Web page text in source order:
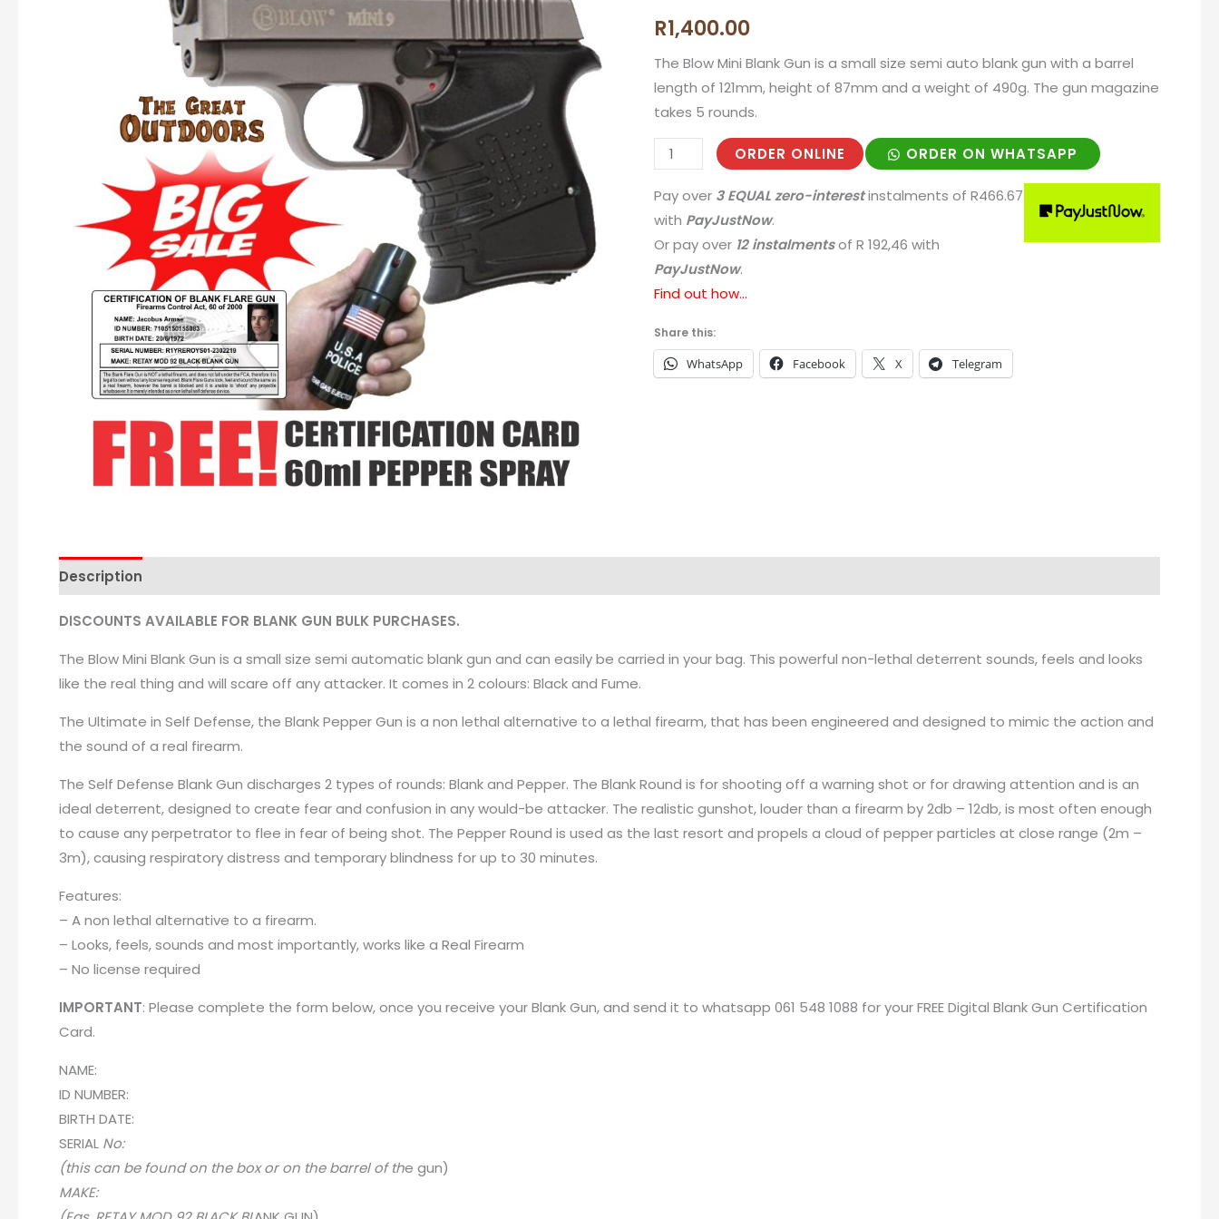
R1,400.00
The Blow Mini Blank Gun is a small size semi auto blank gun with a barrel
length of 121mm, height of 87mm and a weight of 490g. The gun magazine
takes 5 rounds.
Mini
9
Blank
Gun
(Fume)
quantity
ORDER ONLINE ORDER ON WHATSAPP
Pay over 3 EQUAL zero-interestinstalments of R466.67
with PayJustNow.
Or pay over 12 instalments of R 192,46 with
PayJustNow.
Find out how...
Share this:
WhatsApp Facebook X Telegram
Description
DISCOUNTS AVAILABLE FOR BLANK GUN BULK PURCHASES.
The Blow Mini Blank Gun is a small size semi automatic blank gun and can easily be carried in your bag. This powerful non-lethal deterrent sounds, feels and looks
like the real thing and will scare off any attacker. It comes in 2 colours: Black and Fume.
The Ultimate in Self Defense, the Blank Pepper Gun is a non lethal alternative to a lethal firearm, that has been engineered and designed to mimic the action and
the sound of a real firearm.
The Self Defense Blank Gun discharges 2 types of rounds: Blank and Pepper. The Blank Round is for shooting off a warning shot or for drawing attention and is an
ideal deterrent, designed to create fear and confusion in any would-be attacker. The realistic gunshot, louder than a firearm by 2db – 12db, is most often enough
to cause any perpetrator to flee in fear of being shot. The Pepper Round is used as the last resort and propels a cloud of pepper particles at close range (2m –
3m), causing respiratory distress and temporary blindness for up to 30 minutes.
Features:
– A non lethal alternative to a firearm.
– Looks, feels, sounds and most importantly, works like a Real Firearm
– No license required
IMPORTANT: Please complete the form below, once you receive your Blank Gun, and send it to whatsapp 061 548 1088 for yourFREE Digital Blank Gun Certification
Card.
NAME:
ID NUMBER:
BIRTH DATE:
SERIAL No:
(this can be found on the box or on the barrel of the gun)
MAKE: